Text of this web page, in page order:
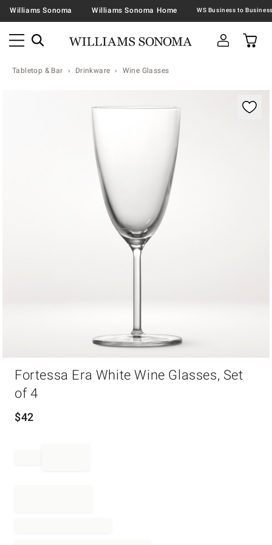
Williams Sonoma Williams Sonoma Home
Tabletop & Bar Drinkware Wine Glasses
Fortessa Era White Wine Glasses, Set
of 4
$42